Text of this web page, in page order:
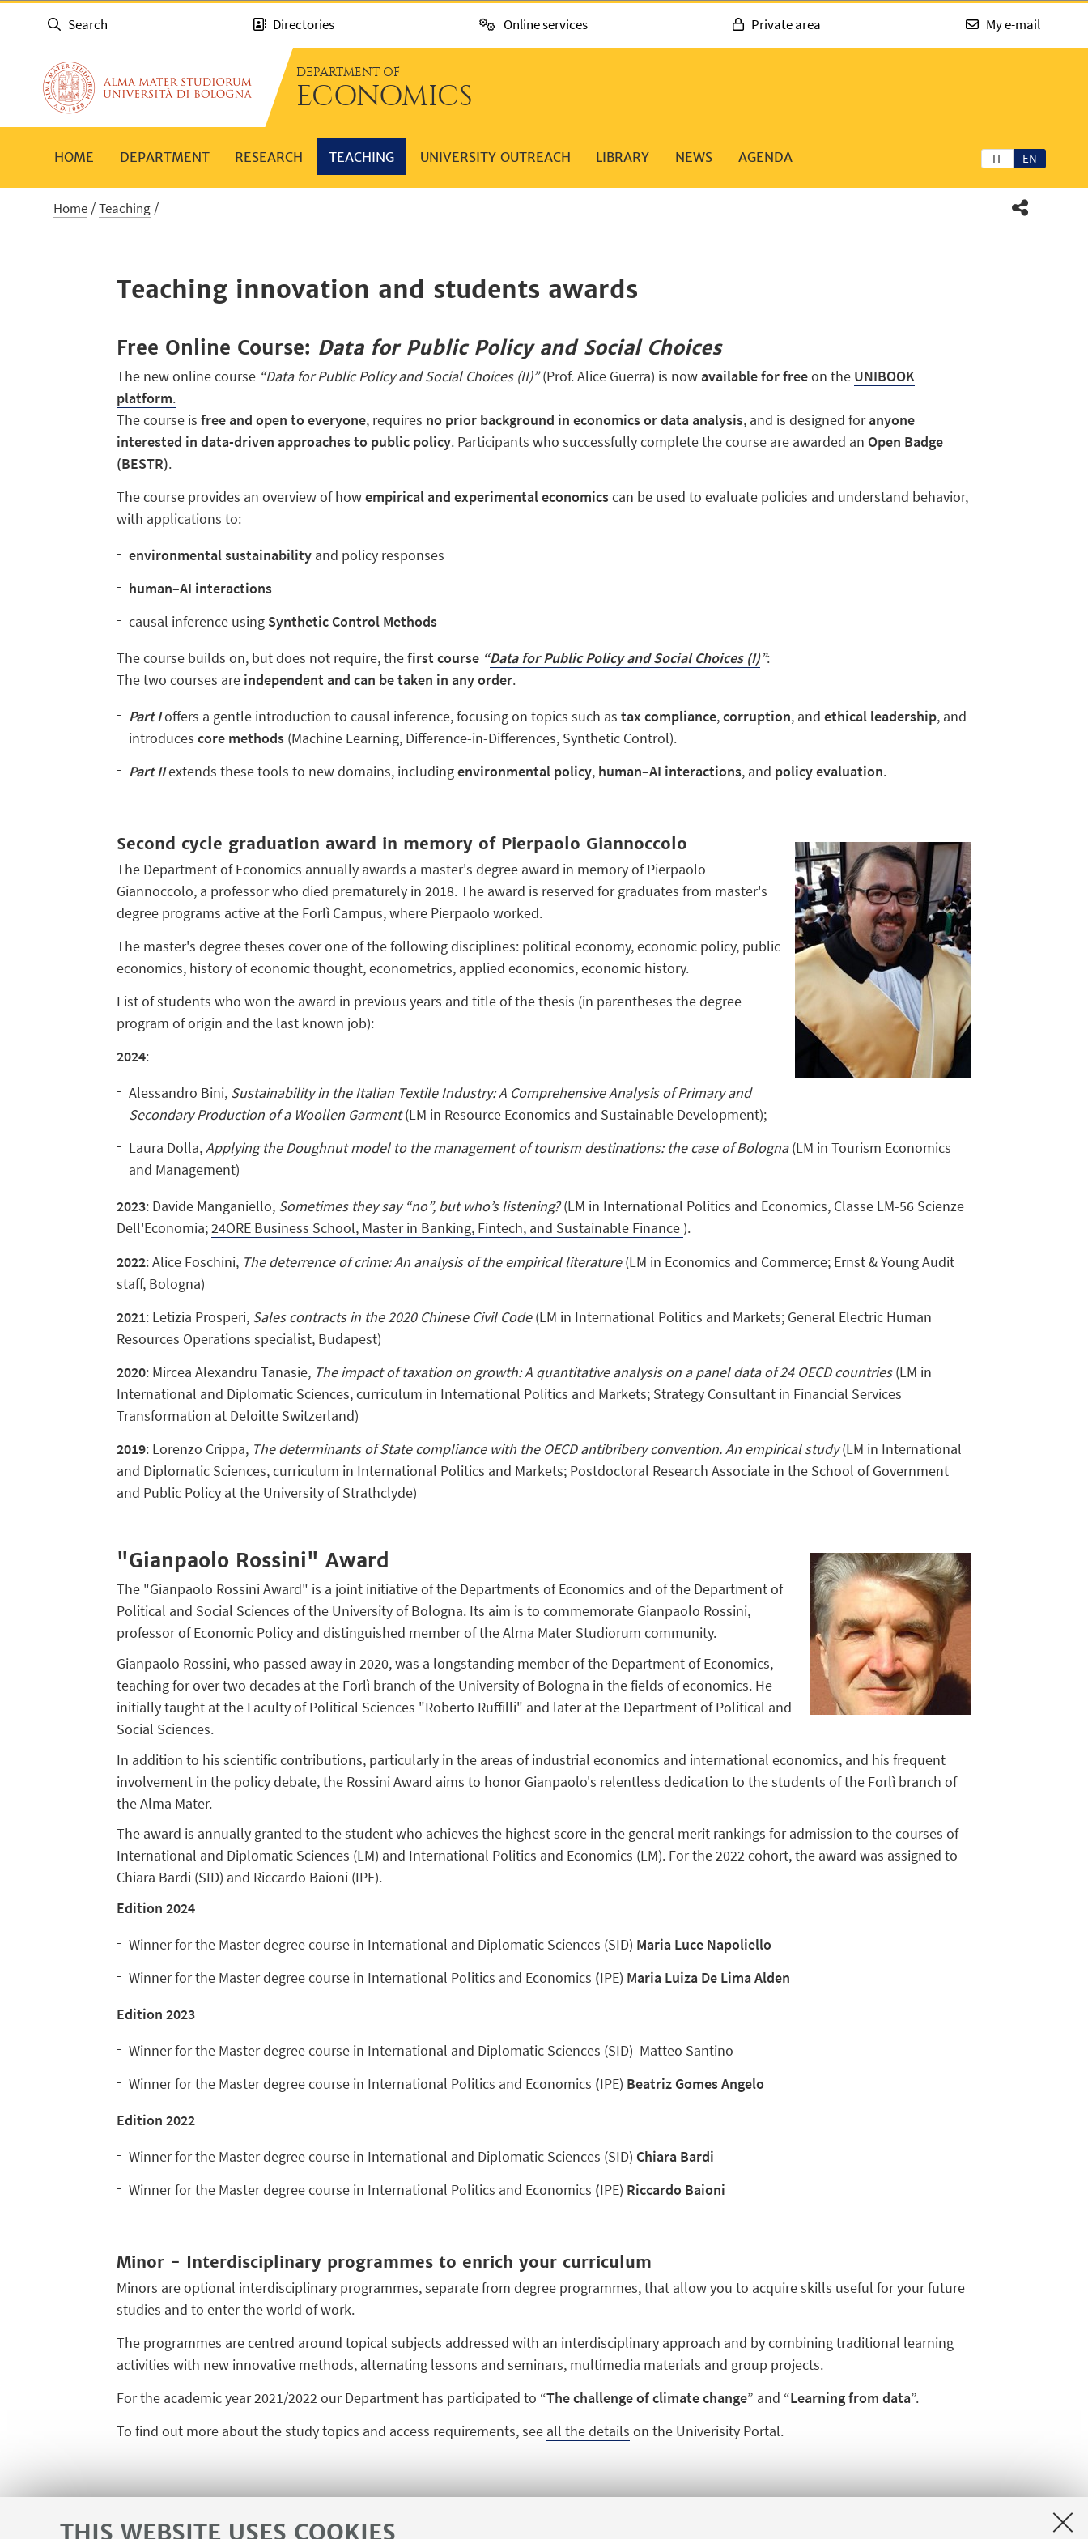
THIS WEBSITE USES COOKIES
Search Directories Online services Private area My e-mail
DEPARTMENT OF
ECONOMICS
IT EN
HOME DEPARTMENT RESEARCH TEACHING UNIVERSITY OUTREACH LIBRARY NEWS AGENDA
Home Teaching
Teaching innovation and students awards
Free Online Course: Data for Public Policy and Social Choices
The new online course “Data for Public Policy and Social Choices (II)”(Prof. Alice Guerra) is nowavailable for freeon the UNIBOOK
platform.
The course is free and open to everyone, requires no prior background in economics or data analysis, and is designed foranyone
interested in data-driven approaches to public policy. Participants who successfully complete the course are awarded an Open Badge
(BESTR).
The course provides an overview of howempirical and experimental economicscan be used to evaluate policies and understand behavior,
with applications to:
environmentalsustainabilityand policy responses
human–AI interactions
causal inference using Synthetic Control Methods
The course builds on, but does not require, thefirst course “Data for Public Policy and Social Choices (I)”:
The two courses are independent and can be taken in any order.
Part Ioffers a gentle introduction to causal inference, focusing on topics such as tax compliance,corruption, and ethical leadership, and
introduces core methods(Machine Learning, Difference-in-Differences, Synthetic Control).
Part IIextends these tools to new domains, includingenvironmental policy, human–AI interactions, and policy evaluation.
Second cycle graduation award in memory of Pierpaolo Giannoccolo
The Department of Economics annually awards a master's degree award in memory of Pierpaolo
Giannoccolo, a professor who died prematurely in 2018. The award is reserved for graduates from master's
degree programs active at the Forlì Campus, where Pierpaolo worked.
The master's degree theses cover one of the following disciplines: political economy, economic policy, public
economics, history of economic thought, econometrics, applied economics, economic history.
List of students who won the award in previous years and title of the thesis (in parentheses the degree
program of origin and the last known job):
2024:
Alessandro Bini,Sustainability in the Italian Textile Industry: A Comprehensive Analysis of Primary and
Secondary Production of a Woollen Garment(LM in Resource Economics and Sustainable Development);
Laura Dolla,Applying the Doughnut model to the management of tourism destinations: the case of Bologna(LM in Tourism Economics
and Management)
2023: Davide Manganiello, Sometimes they say “no”, but who’s listening?(LM in International Politics and Economics, Classe LM-56 Scienze
Dell'Economia;24ORE Business School, Master in Banking, Fintech, and Sustainable Finance).
2022: Alice Foschini, The deterrence of crime: An analysis of the empirical literature(LM in Economics and Commerce; Ernst & Young Audit
staff, Bologna)
2021: Letizia Prosperi,Sales contracts in the 2020 Chinese Civil Code(LM in International Politics and Markets; General Electric Human
Resources Operations specialist, Budapest)
2020: Mircea Alexandru Tanasie, The impact of taxation on growth: A quantitative analysis on a panel data of 24 OECD countries(LM in
International and Diplomatic Sciences, curriculum in International Politics and Markets; Strategy Consultant in Financial Services
Transformation at Deloitte Switzerland)
2019: Lorenzo Crippa, The determinants of State compliance with the OECD antibribery convention. An empirical study(LM in International
and Diplomatic Sciences, curriculum in International Politics and Markets; Postdoctoral Research Associate in the School of Government
and Public Policy at the University of Strathclyde)
"Gianpaolo Rossini" Award
The "Gianpaolo Rossini Award" is a joint initiative of the Departments of Economics and of the Department of
Political and Social Sciences of the University of Bologna. Its aim is to commemorate Gianpaolo Rossini,
professor of Economic Policy and distinguished member of the Alma Mater Studiorum community.
Gianpaolo Rossini, who passed away in 2020, was a longstanding member of the Department of Economics,
teaching for over two decades at the Forlì branch of the University of Bologna in the fields of economics. He
initially taught at the Faculty of Political Sciences "Roberto Ruffilli" and later at the Department of Political and
Social Sciences.
In addition to his scientific contributions, particularly in the areas of industrial economics and international economics, and his frequent
involvement in the policy debate, the Rossini Award aims to honor Gianpaolo's relentless dedication to the students of the Forlì branch of
the Alma Mater.
The award is annually granted to the student who achieves the highest score in the general merit rankings for admission to the courses of
International and Diplomatic Sciences (LM) and International Politics and Economics (LM). For the 2022 cohort, the award was assigned to
Chiara Bardi (SID) and Riccardo Baioni (IPE).
Edition 2024
Winner for the Master degree course in International and Diplomatic Sciences (SID) Maria Luce Napoliello
Winner for the Master degree course in International Politics and Economics (IPE) Maria Luiza De Lima Alden
Edition 2023
Winner for the Master degree course in International and Diplomatic Sciences (SID) Matteo Santino
Winner for the Master degree course in International Politics and Economics (IPE) Beatriz Gomes Angelo
Edition 2022
Winner for the Master degree course in International and Diplomatic Sciences (SID) Chiara Bardi
Winner for the Master degree course in International Politics and Economics (IPE) Riccardo Baioni
Minor - Interdisciplinary programmes to enrich your curriculum
Minors are optional interdisciplinary programmes, separate from degree programmes, that allow you to acquire skills useful for your future
studies and to enter the world of work.
The programmes are centred around topical subjects addressed with an interdisciplinary approach and by combining traditional learning
activities with new innovative methods, alternating lessons and seminars, multimedia materials and group projects.
For the academic year 2021/2022 our Department has participated to “The challenge of climate change” and “Learning from data”.
To find out more about the study topics and access requirements, see all the details on the Univerisity Portal.